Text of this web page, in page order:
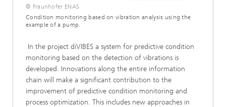
© Fraunhofer ENAS
Condition monitoring based on vibration analysis using the
example of a pump.
In the project diVIBES a system for predictive condition
monitoring based on the detection of vibrations is
developed. Innovations along the entire information
chain will make a significant contribution to the
improvement of predictive condition monitoring and
process optimization. This includes new approaches in